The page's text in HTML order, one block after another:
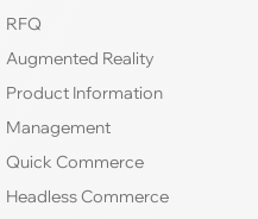
RFQ
Augmented Reality
Product Information
Management
Quick Commerce
Headless Commerce